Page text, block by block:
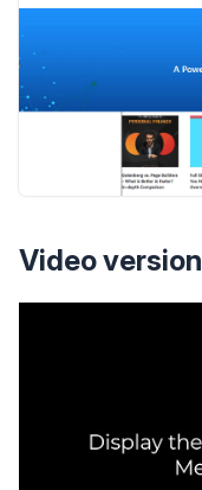
Video version